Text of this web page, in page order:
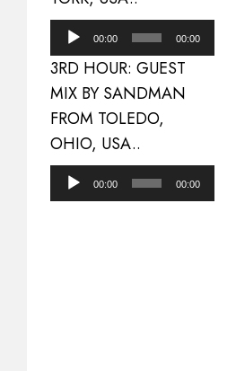
Audio
Player
00:00 00:00
3RD HOUR: GUEST
MIX BY SANDMAN
FROM TOLEDO,
OHIO, USA..
Audio
Player
00:00 00:00